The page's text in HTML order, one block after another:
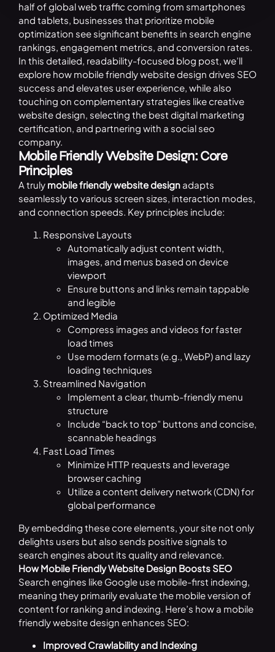
half of global web traffic coming from smartphones
and tablets, businesses that prioritize mobile
optimization see significant benefits in search engine
rankings, engagement metrics, and conversion rates.
In this detailed, readability-focused blog post, we’ll
explore how mobile friendly website design drives SEO
success and elevates user experience, while also
touching on complementary strategies like creative
website design, selecting the best digital marketing
certification, and partnering with a social seo
company.
Mobile Friendly Website Design: Core
Principles
A truly mobile friendly website designadapts
seamlessly to various screen sizes, interaction modes,
and connection speeds. Key principles include:
Responsive Layouts
Automatically adjust content width,
images, and menus based on device
viewport
Ensure buttons and links remain tappable
and legible
Optimized Media
Compress images and videos for faster
load times
Use modern formats (e.g., WebP) and lazy
loading techniques
Streamlined Navigation
Implement a clear, thumb-friendly menu
structure
Include “back to top” buttons and concise,
scannable headings
Fast Load Times
Minimize HTTP requests and leverage
browser caching
Utilize a content delivery network (CDN) for
global performance
By embedding these core elements, your site not only
delights users but also sends positive signals to
search engines about its quality and relevance.
How Mobile Friendly Website Design Boosts SEO
Search engines like Google use mobile-first indexing,
meaning they primarily evaluate the mobile version of
content for ranking and indexing. Here’s how a mobile
friendly website design enhances SEO:
Improved Crawlability and Indexing